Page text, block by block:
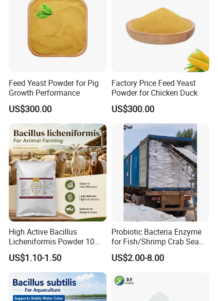
Feed Yeast Powder for Pig
Growth Performance
US$300.00
Factory Price Feed Yeast
Powder for Chicken Duck
US$300.00
High Active Bacillus
Licheniformis Powder 10
Billion Cfu/G for Animal
Feed Additive
US$1.10-1.50
Probiotic Bacteria Enzyme
for Fish/Shrimp Crab Sea
Cucumber
US$2.00-8.00